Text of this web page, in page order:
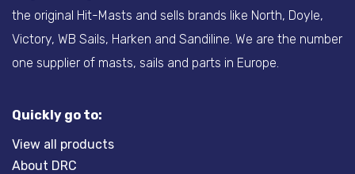
the original Hit-Masts and sells brands like North, Doyle,
Victory, WB Sails, Harken and Sandiline. We are the number
one supplier of masts, sails and parts in Europe.
Quickly go to:
View all products
About DRC